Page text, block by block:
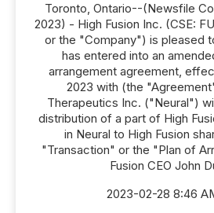
Toronto, Ontario--(Newsfile
2023) - High Fusion Inc. (CSE:
or the "Company") is pleased
has entered into an
arrangement agreement,
2023 with (the
Therapeutics Inc. ("Neural")
distribution of a part of High
in Neural to High Fusion
"Transaction" or the "Plan of
Fusion CEO John
2023-02-28 8:46